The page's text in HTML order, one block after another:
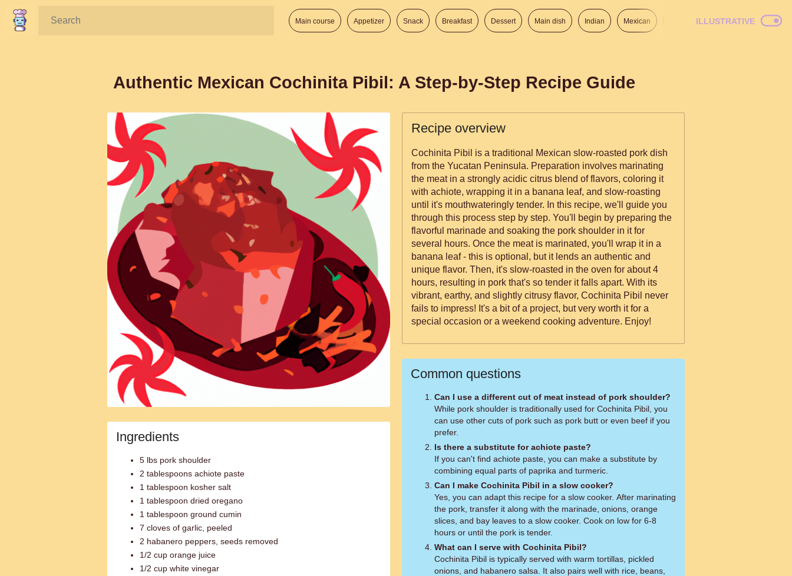
Search: Main course Appetizer Snack Breakfast Dessert Main dish Indian Mexican Italian American
ILLUSTRATIVE
Authentic Mexican Cochinita Pibil: A Step-by-Step Recipe Guide
Ingredients
5 lbs pork shoulder
2 tablespoons achiote paste
1 tablespoon kosher salt
1 tablespoon dried oregano
1 tablespoon ground cumin
7 cloves of garlic, peeled
2 habanero peppers, seeds removed
1/2 cup orange juice
1/2 cup white vinegar
Recipe overview
Cochinita Pibil is a traditional Mexican slow-roasted pork dish
from the Yucatan Peninsula. Preparation involves marinating
the meat in a strongly acidic citrus blend of flavors, coloring it
with achiote, wrapping it in a banana leaf, and slow-roasting
until it's mouthwateringly tender. In this recipe, we'll guide you
through this process step by step. You'll begin by preparing the
flavorful marinade and soaking the pork shoulder in it for
several hours. Once the meat is marinated, you'll wrap it in a
banana leaf - this is optional, but it lends an authentic and
unique flavor. Then, it's slow-roasted in the oven for about 4
hours, resulting in pork that's so tender it falls apart. With its
vibrant, earthy, and slightly citrusy flavor, Cochinita Pibil never
fails to impress! It's a bit of a project, but very worth it for a
special occasion or a weekend cooking adventure. Enjoy!
Common questions
Can I use a different cut of meat instead of pork shoulder?
While pork shoulder is traditionally used for Cochinita Pibil, you
can use other cuts of pork such as pork butt or even beef if you
prefer.
Is there a substitute for achiote paste?
If you can't find achiote paste, you can make a substitute by
combining equal parts of paprika and turmeric.
Can I make Cochinita Pibil in a slow cooker?
Yes, you can adapt this recipe for a slow cooker. After marinating
the pork, transfer it along with the marinade, onions, orange
slices, and bay leaves to a slow cooker. Cook on low for 6-8
hours or until the pork is tender.
What can I serve with Cochinita Pibil?
Cochinita Pibil is typically served with warm tortillas, pickled
onions, and habanero salsa. It also pairs well with rice, beans,